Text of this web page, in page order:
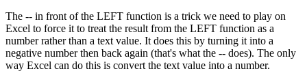
The -- in front of the LEFT function is a trick we need to play on
Excel to force it to treat the result from the LEFT function as a
number rather than a text value. It does this by turning it into a
negative number then back again (that's what the -- does). The only
way Excel can do this is convert the text value into a number.